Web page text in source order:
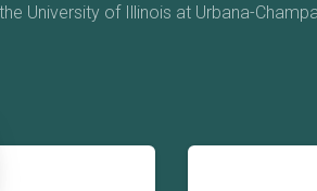
the University of Illinois at Urbana-